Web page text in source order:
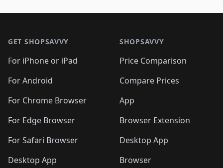
GET SHOPSAVVY
For iPhone or iPad
For Android
For Chrome Browser
For Edge Browser
For Safari Browser
Desktop App
SHOPSAVVY
Price Comparison
Compare Prices
App
Browser Extension
Desktop App
Browser